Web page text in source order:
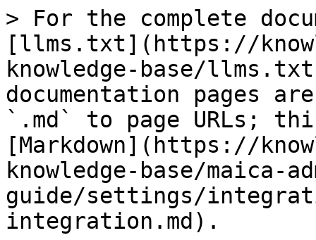
> For the complete
[llms.txt](https://
knowledge-base/
documentation pages
`.md` to page URLs;
[Markdown](https://
knowledge-base/maica-
guide/settings/
integration.md).